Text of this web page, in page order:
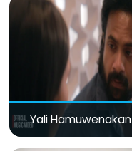
Yali Hamuwenakan